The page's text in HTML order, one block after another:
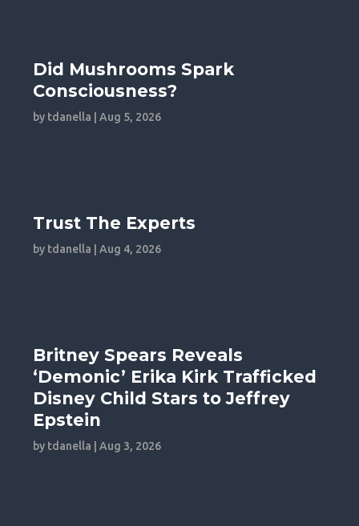
Did Mushrooms Spark
Consciousness?
by tdanella |Aug 5, 2026
Trust The Experts
by tdanella |Aug 4, 2026
Britney Spears Reveals
‘Demonic’ Erika Kirk Trafficked
Disney Child Stars to Jeffrey
Epstein
by tdanella |Aug 3, 2026